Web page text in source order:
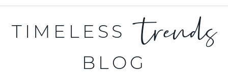
TIMELESS trends
BLOG